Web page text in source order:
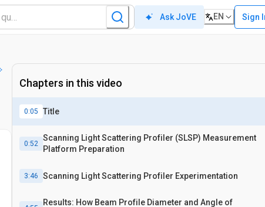
Ask JoVE EN Sign
Chapters in this video
0:05 Title
0:52
Scanning Light Scattering Profiler (SLSP) Measurement
Platform Preparation
3:46 Scanning Light Scattering Profiler Experimentation
Results: How Beam Profile Diameter and Angle of